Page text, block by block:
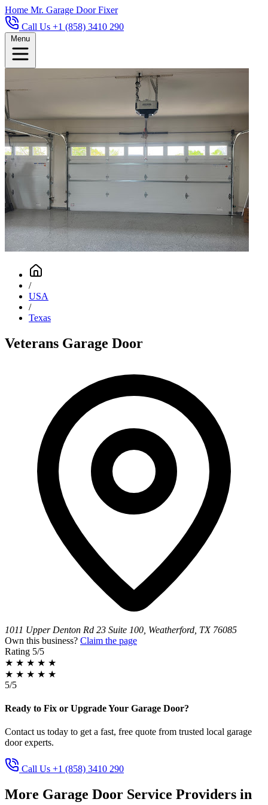
Home Mr. Garage Door Fixer
Call Us +1 (858) 3410 290
Menu
/
USA
/
Texas
Veterans Garage Door
1011 Upper Denton Rd 23 Suite 100, Weatherford, TX 76085
Own this business? Claim the page
Rating 5/5
★ ★ ★ ★ ★
★ ★ ★ ★ ★
5/5
Ready to Fix or Upgrade Your Garage Door?
Contact us today to get a fast, free quote from trusted local garage
door experts.
Call Us +1 (858) 3410 290
More Garage Door Service Providers in